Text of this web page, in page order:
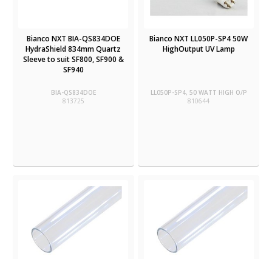
Bianco NXT BIA-QS834DOE
HydraShield 834mm Quartz
Sleeve to suit SF800, SF900 &
SF940
BIA-QS834DOE
813725
Bianco NXT LL050P-SP4 50W
HighOutput UV Lamp
LL050P-SP4, 50 WATT HIGH O/P
810644